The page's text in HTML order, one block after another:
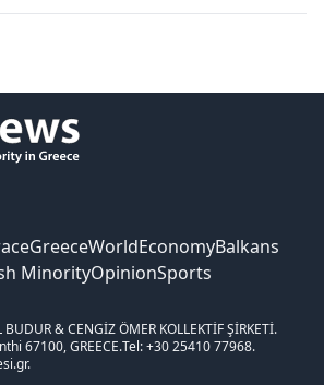
GreeceWorldEconomyBalkans
MinorityOpinionSports
BUDUR & CENGİZ ÖMER KOLLEKTİF ŞİRKETİ.
67100, GREECE.Tel: +30 25410 77968.